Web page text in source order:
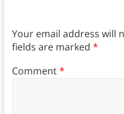
Your email address will
fields are marked *
Comment*